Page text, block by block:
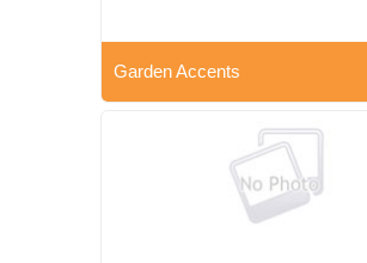
Garden Accents